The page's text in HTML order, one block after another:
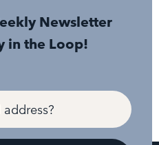
Newsletter
in the Loop!